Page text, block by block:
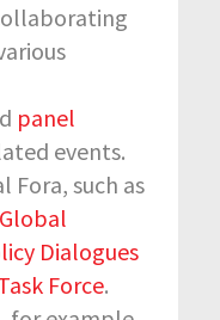
panel
events.
Fora, such as
Global
Dialogues
Force.